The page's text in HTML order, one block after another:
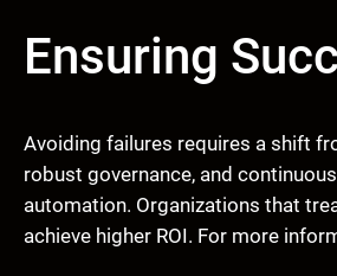
Ensuring
Avoiding failures requires a shift
robust governance, and
automation. Organizations that
achieve higher ROI. For more